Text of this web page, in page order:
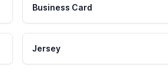
Business Card
Jersey